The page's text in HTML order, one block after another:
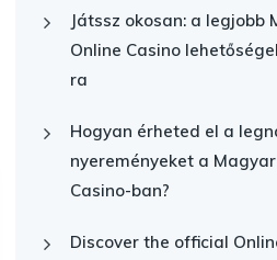
Játssz okosan: a legjobb
Online Casino
ra
Hogyan érheted el a
nyereményeket a
Casino-ban?
Discover the official